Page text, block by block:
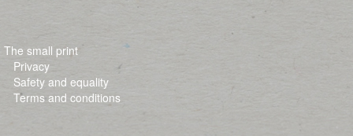
The small print
Privacy
Safety and equality
Terms and conditions